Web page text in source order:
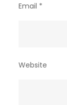
Email *
Website